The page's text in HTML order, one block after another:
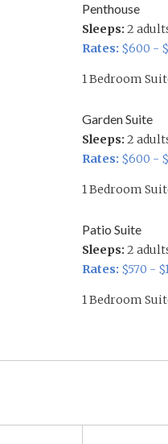
Penthouse
Sleeps: 2
Rates: $600 -
1 Bedroom
Garden Suite
Sleeps: 2
Rates: $600 -
1 Bedroom
Patio Suite
Sleeps: 2
Rates: $570 -
1 Bedroom